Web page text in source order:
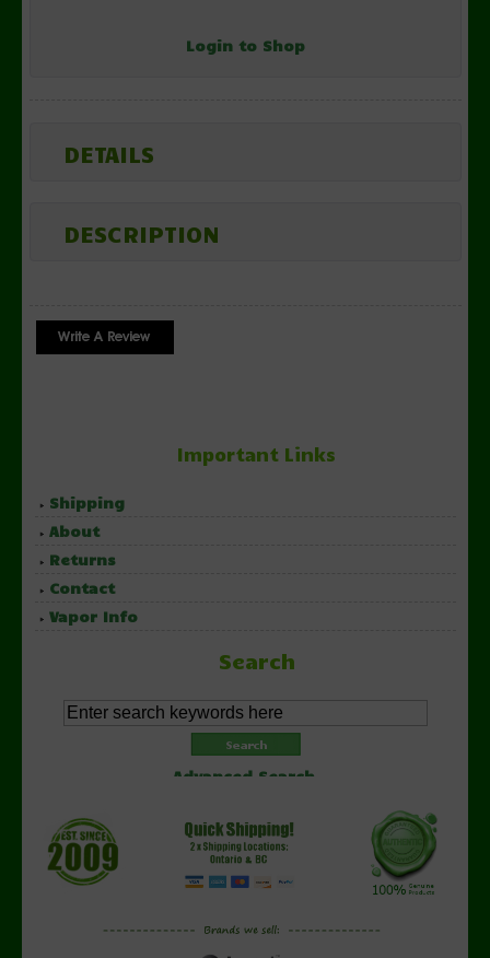
Login to Shop
DETAILS
DESCRIPTION
Important Links
Shipping
About
Returns
Contact
Vapor Info
Search
Advanced Search